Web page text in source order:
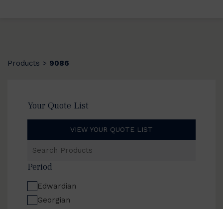
Products > 9086
Your Quote List
VIEW YOUR QUOTE LIST
Products
Period
Edwardian
Georgian